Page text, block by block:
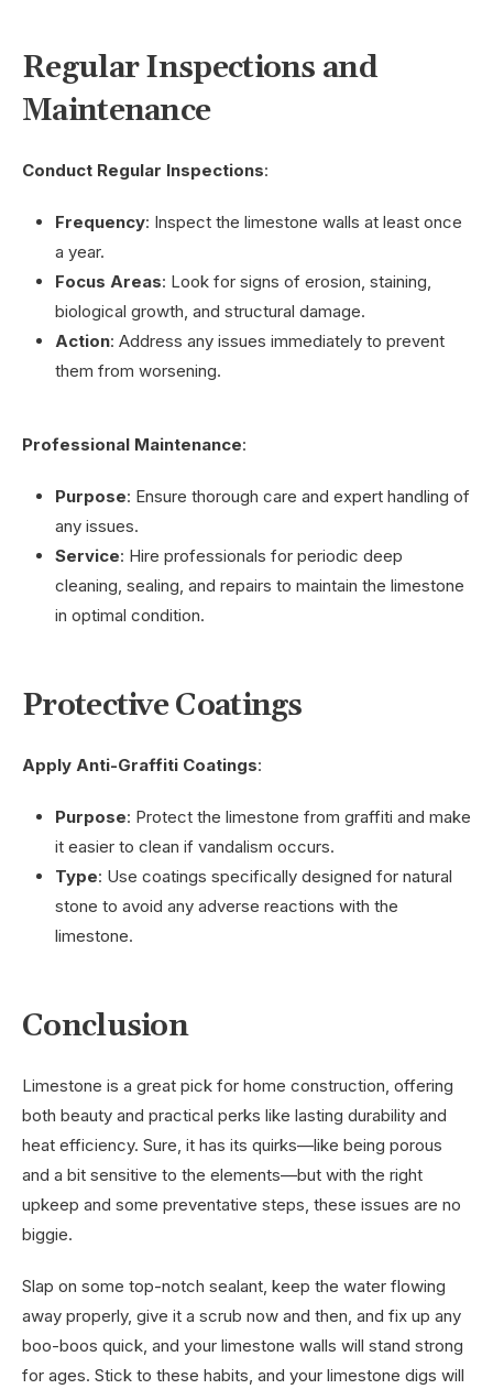
Regular Inspections and
Maintenance
Conduct Regular Inspections:
Frequency: Inspect the limestone walls at least once
a year.
Focus Areas: Look for signs of erosion, staining,
biological growth, and structural damage.
Action: Address any issues immediately to prevent
them from worsening.
Professional Maintenance:
Purpose: Ensure thorough care and expert handling of
any issues.
Service: Hire professionals for periodic deep
cleaning, sealing, and repairs to maintain the limestone
in optimal condition.
Protective Coatings
Apply Anti-Graffiti Coatings:
Purpose: Protect the limestone from graffiti and make
it easier to clean if vandalism occurs.
Type: Use coatings specifically designed for natural
stone to avoid any adverse reactions with the
limestone.
Conclusion
Limestone is a great pick for home construction, offering
both beauty and practical perks like lasting durability and
heat efficiency. Sure, it has its quirks—like being porous
and a bit sensitive to the elements—but with the right
upkeep and some preventative steps, these issues are no
biggie.
Slap on some top-notch sealant, keep the water flowing
away properly, give it a scrub now and then, and fix up any
boo-boos quick, and your limestone walls will stand strong
for ages. Stick to these habits, and your limestone digs will